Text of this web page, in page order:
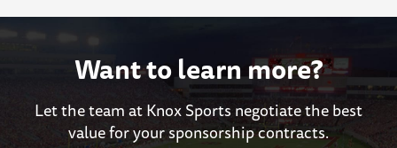
Want to learn more?
Let the team at Knox Sports negotiate the best
value for your sponsorship contracts.